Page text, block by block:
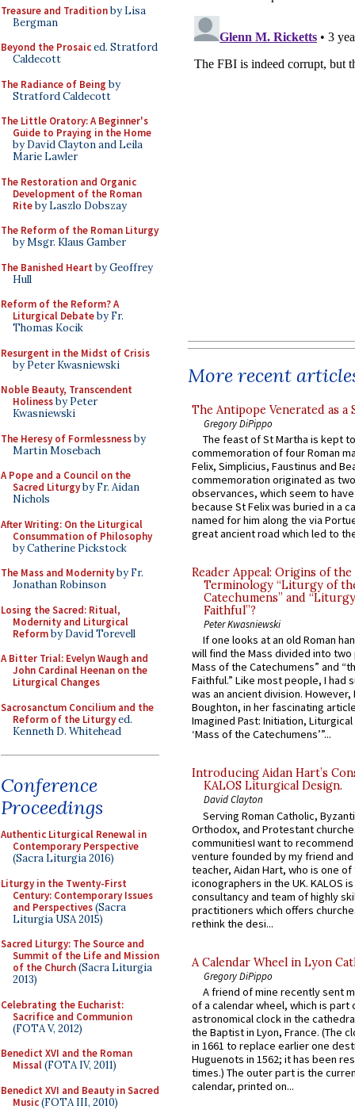
Treasure and Traditionby Lisa
Bergman
Beyond the Prosaiced. Stratford
Caldecott
The Radiance of Being by
Stratford Caldecott
The Little Oratory: A Beginner's
Guide to Praying in the Home
by David Clayton and Leila
Marie Lawler
The Restoration and Organic
Development of the Roman
Riteby Laszlo Dobszay
The Reform of the Roman Liturgy
by Msgr. Klaus Gamber
The Banished Heart by Geoffrey
Hull
Reform of the Reform? A
Liturgical Debateby Fr.
Thomas Kocik
Resurgent in the Midst of Crisis
by Peter Kwasniewski
Noble Beauty, Transcendent
Holinessby Peter
Kwasniewski
The Heresy of Formlessnessby
Martin Mosebach
A Pope and a Council on the
Sacred Liturgyby Fr. Aidan
Nichols
After Writing: On the Liturgical
Consummation of Philosophy
by Catherine Pickstock
The Mass and Modernityby Fr.
Jonathan Robinson
Losing the Sacred: Ritual,
Modernity and Liturgical
Reformby David Torevell
A Bitter Trial: Evelyn Waugh and
John Cardinal Heenan on the
Liturgical Changes
Sacrosanctum Concilium and the
Reform of the Liturgyed.
Kenneth D. Whitehead
Conference
Proceedings
Authentic Liturgical Renewal in
Contemporary Perspective
(Sacra Liturgia 2016)
Liturgy in the Twenty-First
Century: Contemporary Issues
and Perspectives(Sacra
Liturgia USA 2015)
Sacred Liturgy: The Source and
Summit of the Life and Mission
of the Church(Sacra Liturgia
2013)
Celebrating the Eucharist:
Sacrifice and Communion
(FOTA V, 2012)
Benedict XVI and the Roman
Missal(FOTA IV, 2011)
Benedict XVI and Beauty in Sacred
Music(FOTA III, 2010)
More recent
The Antipope Venerated as a
Gregory DiPippo
The feast of St Martha is kept
commemoration of four Roman
Felix, Simplicius, Faustinus and
commemoration originated as
observances, which seem to
because St Felix was buried in a
named for him along the via
great ancient road which led to
Reader Appeal: Origins of the
Terminology “Liturgy of
Catechumens” and
Faithful”?
Peter Kwasniewski
If one looks at an old Roman
will find the Mass divided into
Mass of the Catechumens” and
Faithful.” Like most people, I had
was an ancient division. However,
Boughton, in her fascinating
Imagined Past: Initiation,
‘Mass of the Catechumens’”...
Introducing Aidan Hart’s
KALOS Liturgical Design.
David Clayton
Serving Roman Catholic,
Orthodox, and Protestant
communitiesI want to recommend
venture founded by my friend
teacher, Aidan Hart, who is one
iconographers in the UK. KALOS
consultancy and team of highly
practitioners which offers
rethink the desi...
A Calendar Wheel in Lyon
Gregory DiPippo
A friend of mine recently sent
of a calendar wheel, which is part
astronomical clock in the
the Baptist in Lyon, France. (The
in 1661 to replace earlier one
Huguenots in 1562; it has been
times.) The outer part is the
calendar, printed on...